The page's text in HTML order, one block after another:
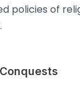
policies of